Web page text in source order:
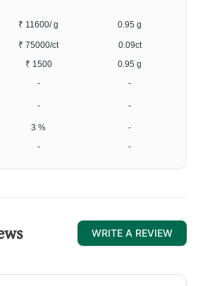
₹ 11600/ g 0.95 g
₹ 75000/ct 0.09ct
₹ 1500 0.95 g
- -
- -
3 % -
- -
WRITE A REVIEW